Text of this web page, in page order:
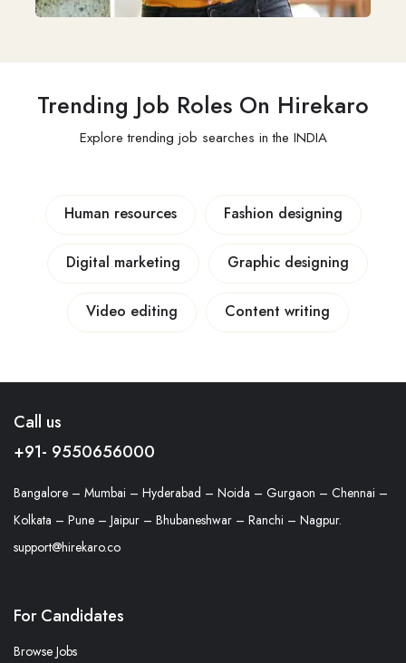
Trending Job Roles On Hirekaro
Explore trending job searches in the INDIA
Human resources Fashion designing
Digital marketing Graphic designing
Video editing Content writing
Call us
+91- 9550656000
Bangalore – Mumbai – Hyderabad – Noida – Gurgaon – Chennai –
Kolkata – Pune – Jaipur – Bhubaneshwar – Ranchi – Nagpur.
support@hirekaro.co
For Candidates
Browse Jobs